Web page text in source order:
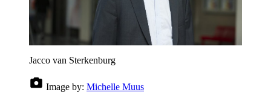
Jacco van Sterkenburg
Image by: Michelle Muus